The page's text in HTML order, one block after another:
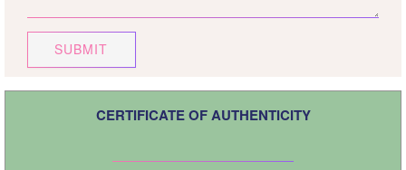
SUBMIT
CERTIFICATE OF AUTHENTICITY